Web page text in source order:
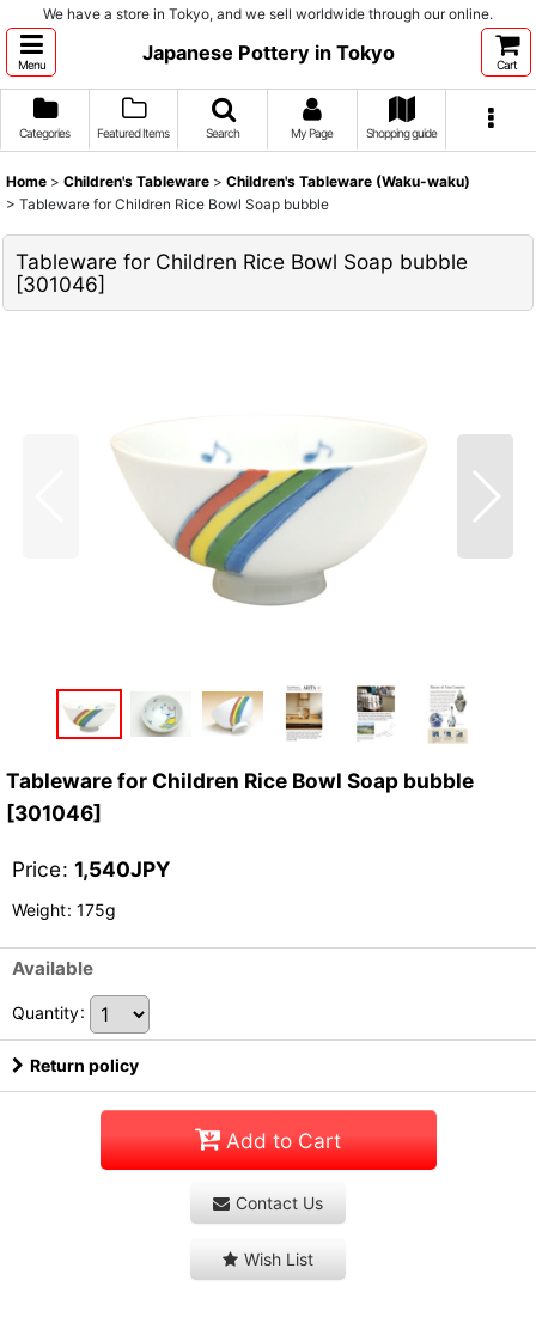
We have a store in Tokyo, and we sell worldwide through our online.
Menu
Japanese Pottery in Tokyo
Cart
Categories Featured Items Search My Page Shopping guide
Home > Children's Tableware > Children's Tableware (Waku-waku)
> Tableware for Children Rice Bowl Soap bubble
Tableware for Children Rice Bowl Soap bubble
[301046]
Tableware for Children Rice Bowl Soap bubble
[301046]
Price: 1,540JPY
Weight: 175g
Available
Quantity:
Return policy
Add to Cart
Contact Us
Wish List